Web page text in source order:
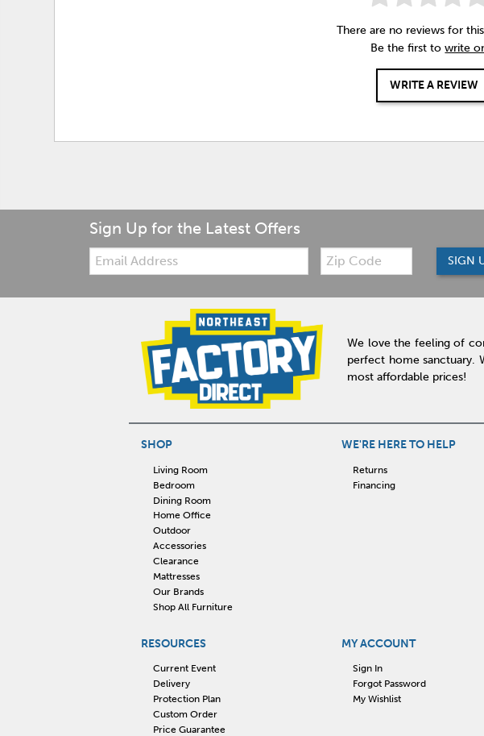
There are no reviews for
Be the first towrite
WRITE A REVIEW
Sign Up for the Latest Offers
Email:
Zip
Code
SIGN
We love the feeling of
perfect home sanctuary.
most affordable prices!
SHOP
Living Room
Bedroom
Dining Room
Home Office
Outdoor
Accessories
Clearance
Mattresses
Our Brands
Shop All Furniture
WE'RE HERE TO HELP
Returns
Financing
RESOURCES
Current Event
Delivery
Protection Plan
Custom Order
Price Guarantee
MY ACCOUNT
Sign In
Forgot Password
My Wishlist